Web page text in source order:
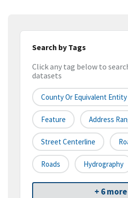
Search by Tags
Click any tag below to
datasets
County Or Equivalent Entity
Feature Address
Street Centerline
Roads Hydrography
+ 6 more